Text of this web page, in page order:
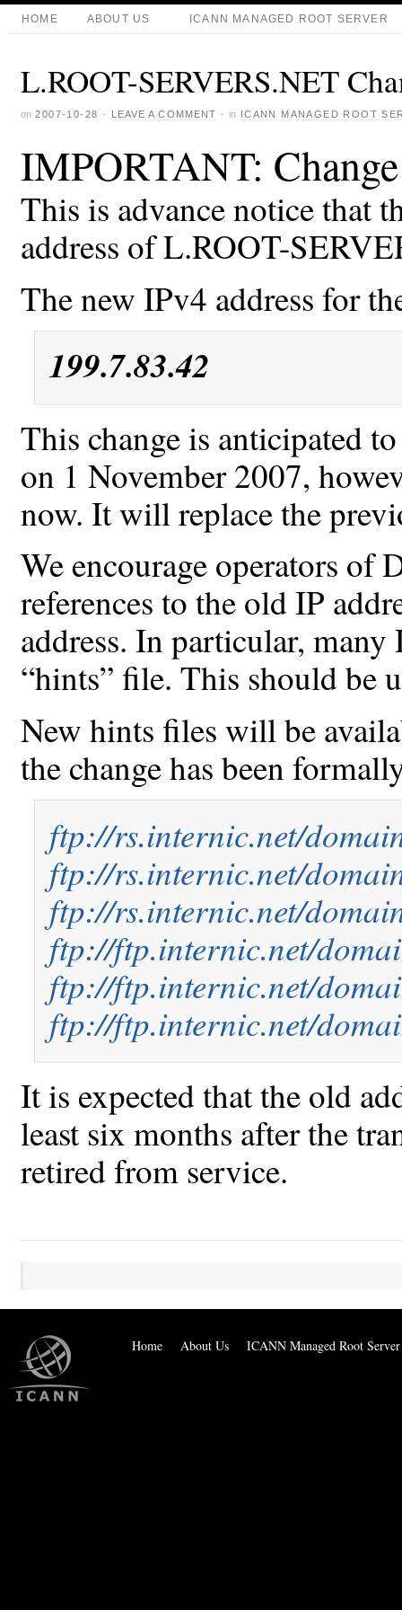
HOME ABOUT US ICANN MANAGED ROOT SERVER
L.ROOT-SERVERS.NET
on 2007-10-28 · LEAVE A COMMENT · in ICANN MANAGED ROOT
IMPORTANT:
This is advance notice that
address of L.ROOT-
The new IPv4 address for
199.7.83.42
This change is anticipated
on 1 November 2007,
now. It will replace the
We encourage operators of
references to the old IP
address. In particular,
“hints” file. This should be
New hints files will be
the change has been
ftp://rs.internic.net/
ftp://rs.internic.net/
ftp://rs.internic.net/
ftp://ftp.internic.net/
ftp://ftp.internic.net/
ftp://ftp.internic.net/
It is expected that the old
least six months after the
retired from service.
Home About Us ICANN Managed Root Server